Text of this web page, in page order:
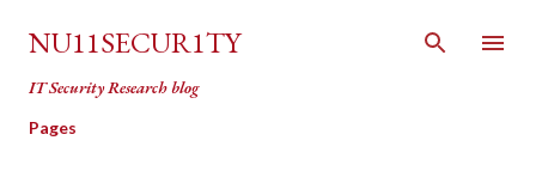
Skip to main content
NU11SECUR1TY
IT Security Research blog
Pages